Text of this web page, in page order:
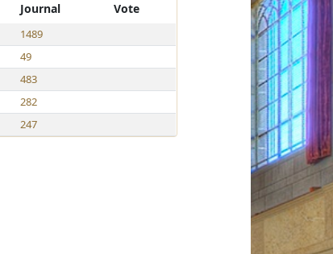
Journal Vote
1489
49
483
282
247